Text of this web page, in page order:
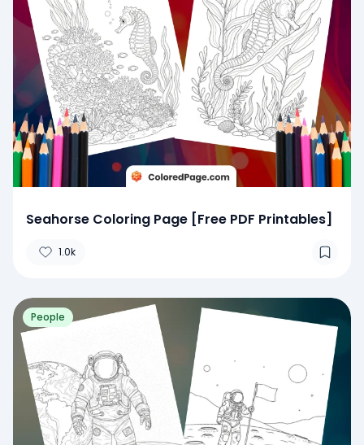
Seahorse Coloring Page [Free PDF Printables]
1.0k
People